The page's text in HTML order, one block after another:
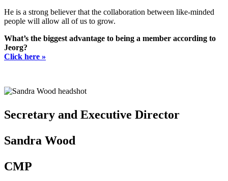
He is a strong believer that the collaboration between like-minded
people will allow all of us to grow.
What’s the biggest advantage to being a member according to
Jeorg?
Click here »
Secretary and Executive Director
Sandra Wood
CMP